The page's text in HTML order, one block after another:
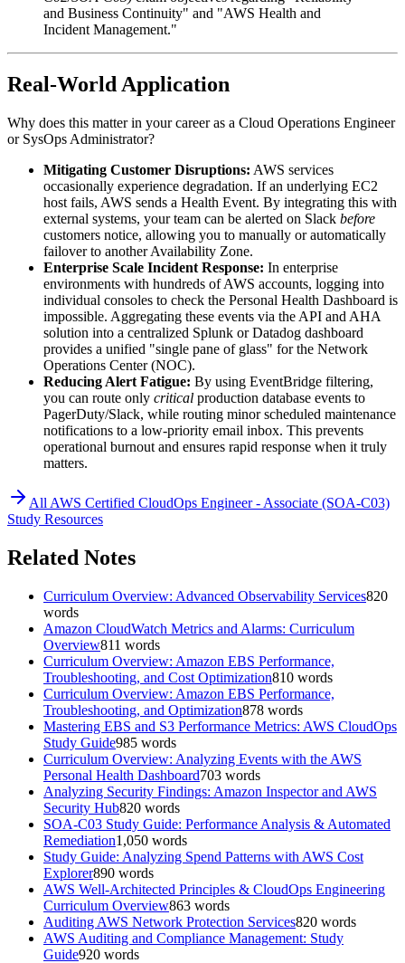
and Business Continuity" and "AWS Health and
Incident Management."
Real-World Application
Why does this matter in your career as a Cloud Operations Engineer
or SysOps Administrator?
Mitigating Customer Disruptions: AWS services
occasionally experience degradation. If an underlying EC2
host fails, AWS sends a Health Event. By integrating this with
external systems, your team can be alerted on Slack before
customers notice, allowing you to manually or automatically
failover to another Availability Zone.
Enterprise Scale Incident Response: In enterprise
environments with hundreds of AWS accounts, logging into
individual consoles to check the Personal Health Dashboard is
impossible. Aggregating these events via the API and AHA
solution into a centralized Splunk or Datadog dashboard
provides a unified "single pane of glass" for the Network
Operations Center (NOC).
Reducing Alert Fatigue: By using EventBridge filtering,
you can route only critical production database events to
PagerDuty/Slack, while routing minor scheduled maintenance
notifications to a low-priority email inbox. This prevents
operational burnout and ensures rapid response when it truly
matters.
All AWS Certified CloudOps Engineer - Associate (SOA-C03)
Study Resources
Related Notes
Curriculum Overview: Advanced Observability Services820
words
Amazon CloudWatch Metrics and Alarms: Curriculum
Overview811 words
Curriculum Overview: Amazon EBS Performance,
Troubleshooting, and Cost Optimization810 words
Curriculum Overview: Amazon EBS Performance,
Troubleshooting, and Optimization878 words
Mastering EBS and S3 Performance Metrics: AWS CloudOps
Study Guide985 words
Curriculum Overview: Analyzing Events with the AWS
Personal Health Dashboard703 words
Analyzing Security Findings: Amazon Inspector and AWS
Security Hub820 words
SOA-C03 Study Guide: Performance Analysis & Automated
Remediation1,050 words
Study Guide: Analyzing Spend Patterns with AWS Cost
Explorer890 words
AWS Well-Architected Principles & CloudOps Engineering
Curriculum Overview863 words
Auditing AWS Network Protection Services820 words
AWS Auditing and Compliance Management: Study
Guide920 words